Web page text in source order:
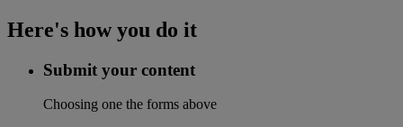
Here's how you do it
Submit your content
Choosing one the forms above